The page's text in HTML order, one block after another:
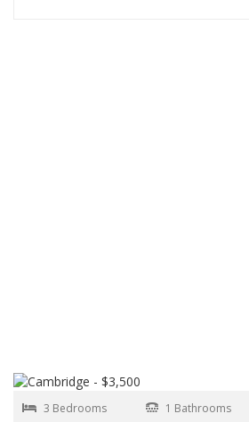
3 Bedrooms 1 Bathrooms